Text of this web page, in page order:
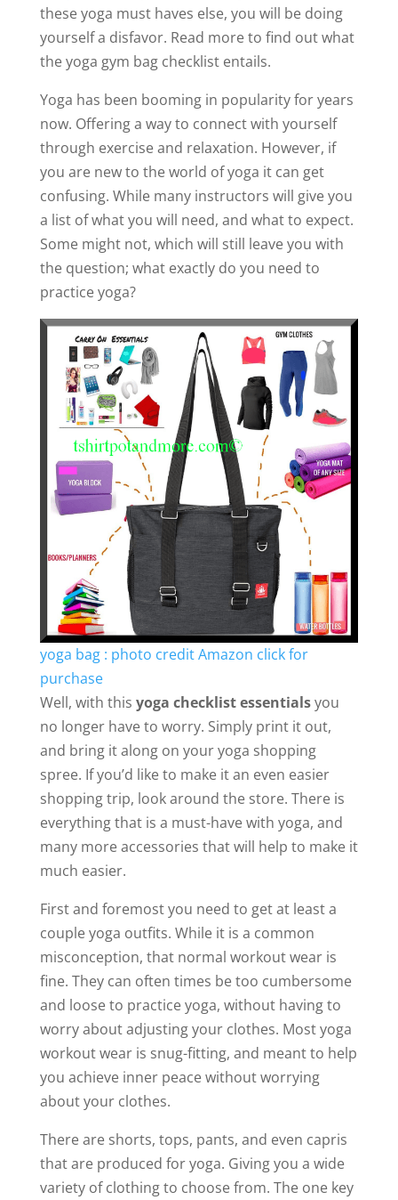
these yoga must haves else, you will be doing
yourself a disfavor. Read more to find out what
the yoga gym bag checklist entails.
Yoga has been booming in popularity for years
now. Offering a way to connect with yourself
through exercise and relaxation. However, if
you are new to the world of yoga it can get
confusing. While many instructors will give you
a list of what you will need, and what to expect.
Some might not, which will still leave you with
the question; what exactly do you need to
practice yoga?
yoga bag : photo credit Amazon click for
purchase
Well, with this yoga checklist essentialsyou
no longer have to worry. Simply print it out,
and bring it along on your yoga shopping
spree. If you’d like to make it an even easier
shopping trip, look around the store. There is
everything that is a must-have with yoga, and
many more accessories that will help to make it
much easier.
First and foremost you need to get at least a
couple yoga outfits. While it is a common
misconception, that normal workout wear is
fine. They can often times be too cumbersome
and loose to practice yoga, without having to
worry about adjusting your clothes. Most yoga
workout wear is snug-fitting, and meant to help
you achieve inner peace without worrying
about your clothes.
There are shorts, tops, pants, and even capris
that are produced for yoga. Giving you a wide
variety of clothing to choose from. The one key